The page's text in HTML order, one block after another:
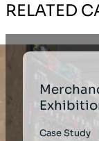
RELATED
Case Study